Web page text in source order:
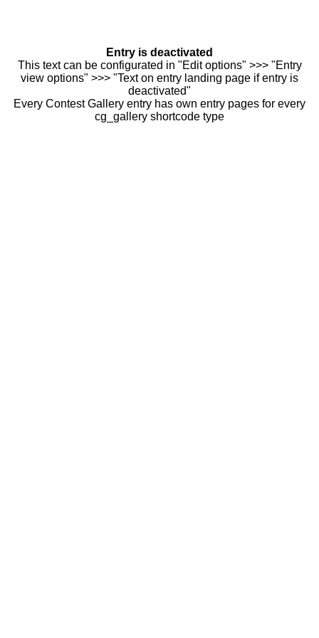
Entry is deactivated
This text can be configurated in "Edit options" >>> "Entry
view options" >>> "Text on entry landing page if entry is
deactivated"
Every Contest Gallery entry has own entry pages for every
cg_gallery shortcode type